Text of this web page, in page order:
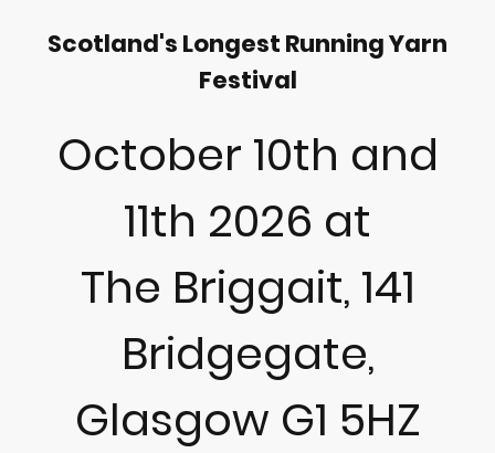
Scotland's Longest Running Yarn
Festival
October 10th and
11th 2026 at
The Briggait, 141
Bridgegate,
Glasgow G1 5HZ